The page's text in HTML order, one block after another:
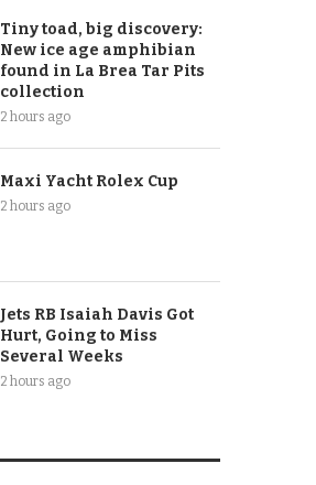
Tiny toad, big discovery:
New ice age amphibian
found in La Brea Tar Pits
collection
2 hours ago
Maxi Yacht Rolex Cup
2 hours ago
Jets RB Isaiah Davis Got
Hurt, Going to Miss
Several Weeks
2 hours ago